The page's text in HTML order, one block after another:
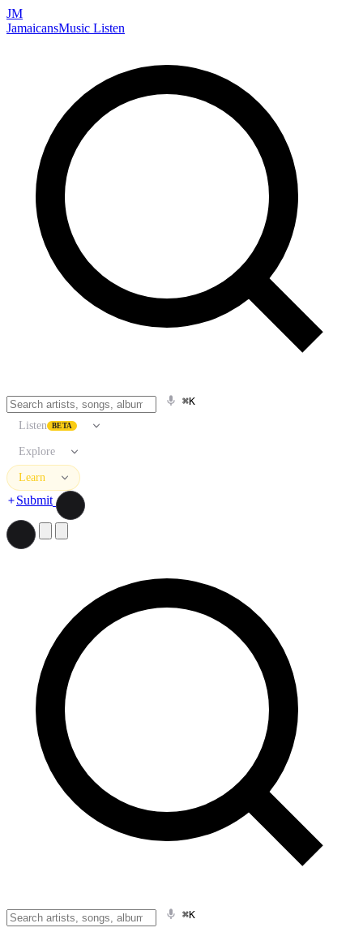
JM
JamaicansMusic Listen
⌘K
Listen BETA
Explore
Learn
Submit
⌘K